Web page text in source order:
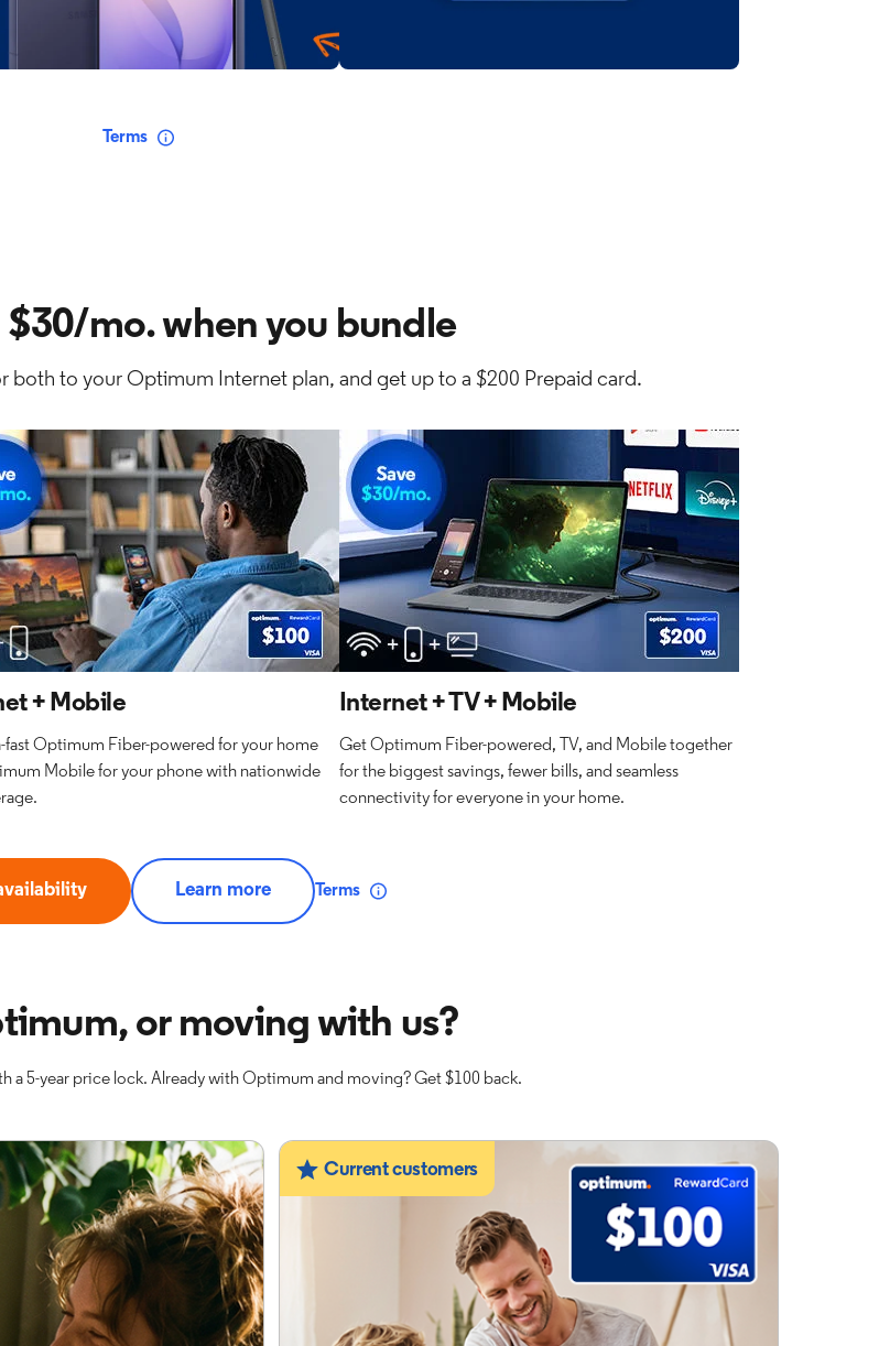
Terms
$30/mo. when you bundle
to your Optimum Internet plan, and get up to a $200 Prepaid card.
+ Mobile
fast Optimum Fiber-powered for your home
Mobile for your phone with nationwide
Internet + TV + Mobile
Get Optimum Fiber-powered, TV, and Mobile together
for the biggest savings, fewer bills, and seamless
connectivity for everyone in your home.
Learn more Terms
or moving with us?
a 5-year price lock. Already with Optimum and moving? Get $100 back.
Current customers